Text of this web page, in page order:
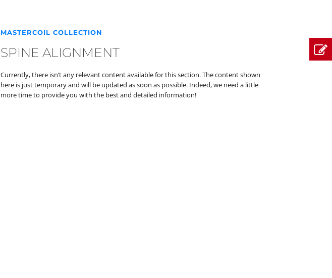
MASTERCOIL COLLECTION
SPINE ALIGNMENT
Currently, there isn’t any relevant content available for this section. The content shown
here is just temporary and will be updated as soon as possible. Indeed, we need a little
more time to provide you with the best and detailed information!